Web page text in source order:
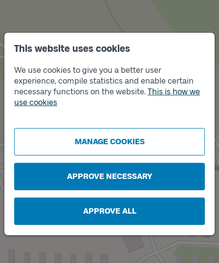
This website uses cookies
We use cookies to give you a better user
experience, compile statistics and enable certain
necessary functions on the website. This is how we
use cookies
MANAGE COOKIES
APPROVE NECESSARY
APPROVE ALL
Track